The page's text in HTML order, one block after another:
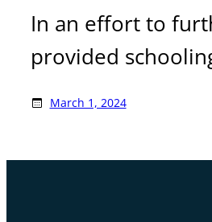
In an effort to
provided
March 1, 2024